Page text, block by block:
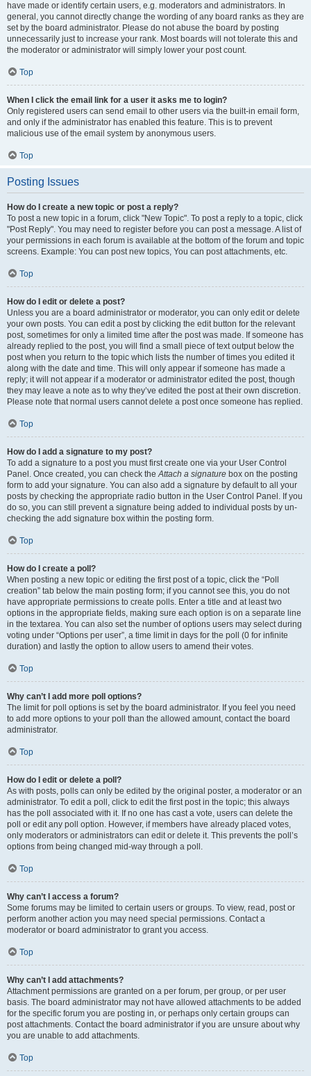
have made or identify certain users, e.g. moderators and administrators. In
general, you cannot directly change the wording of any board ranks as they are
set by the board administrator. Please do not abuse the board by posting
unnecessarily just to increase your rank. Most boards will not tolerate this and
the moderator or administrator will simply lower your post count.
Top
When I click the email link for a user it asks me to login?
Only registered users can send email to other users via the built-in email form,
and only if the administrator has enabled this feature. This is to prevent
malicious use of the email system by anonymous users.
Top
Posting Issues
How do I create a new topic or post a reply?
To post a new topic in a forum, click "New Topic". To post a reply to a topic, click
"Post Reply". You may need to register before you can post a message. A list of
your permissions in each forum is available at the bottom of the forum and topic
screens. Example: You can post new topics, You can post attachments, etc.
Top
How do I edit or delete a post?
Unless you are a board administrator or moderator, you can only edit or delete
your own posts. You can edit a post by clicking the edit button for the relevant
post, sometimes for only a limited time after the post was made. If someone has
already replied to the post, you will find a small piece of text output below the
post when you return to the topic which lists the number of times you edited it
along with the date and time. This will only appear if someone has made a
reply; it will not appear if a moderator or administrator edited the post, though
they may leave a note as to why they’ve edited the post at their own discretion.
Please note that normal users cannot delete a post once someone has replied.
Top
How do I add a signature to my post?
To add a signature to a post you must first create one via your User Control
Panel. Once created, you can check theAttach a signature box on the posting
form to add your signature. You can also add a signature by default to all your
posts by checking the appropriate radio button in the User Control Panel. If you
do so, you can still prevent a signature being added to individual posts by un-
checking the add signature box within the posting form.
Top
How do I create a poll?
When posting a new topic or editing the first post of a topic, click the “Poll
creation” tab below the main posting form; if you cannot see this, you do not
have appropriate permissions to create polls. Enter a title and at least two
options in the appropriate fields, making sure each option is on a separate line
in the textarea. You can also set the number of options users may select during
voting under “Options per user”, a time limit in days for the poll (0 for infinite
duration) and lastly the option to allow users to amend their votes.
Top
Why can’t I add more poll options?
The limit for poll options is set by the board administrator. If you feel you need
to add more options to your poll than the allowed amount, contact the board
administrator.
Top
How do I edit or delete a poll?
As with posts, polls can only be edited by the original poster, a moderator or an
administrator. To edit a poll, click to edit the first post in the topic; this always
has the poll associated with it. If no one has cast a vote, users can delete the
poll or edit any poll option. However, if members have already placed votes,
only moderators or administrators can edit or delete it. This prevents the poll’s
options from being changed mid-way through a poll.
Top
Why can’t I access a forum?
Some forums may be limited to certain users or groups. To view, read, post or
perform another action you may need special permissions. Contact a
moderator or board administrator to grant you access.
Top
Why can’t I add attachments?
Attachment permissions are granted on a per forum, per group, or per user
basis. The board administrator may not have allowed attachments to be added
for the specific forum you are posting in, or perhaps only certain groups can
post attachments. Contact the board administrator if you are unsure about why
you are unable to add attachments.
Top